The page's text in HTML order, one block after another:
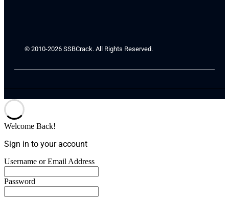
© 2010-2026 SSBCrack. All Rights Reserved.
Welcome Back!
Sign in to your account
Username or Email Address
Password